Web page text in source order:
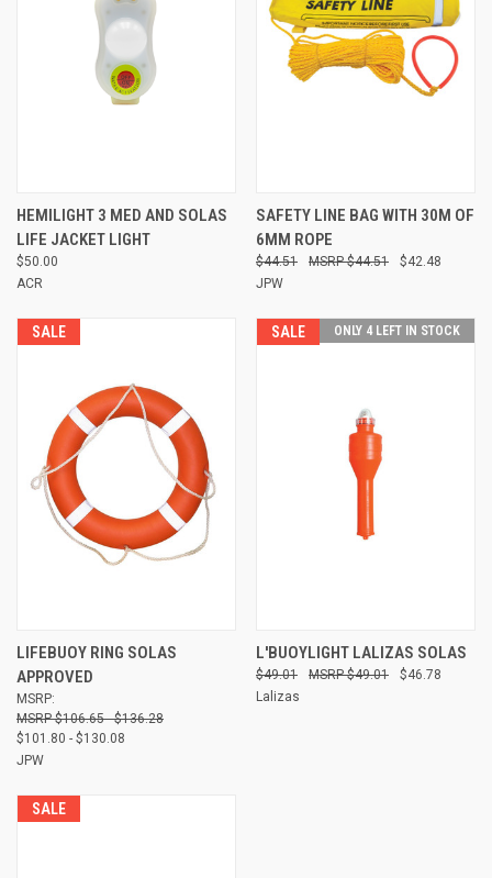
HEMILIGHT 3 MED AND SOLAS
LIFE JACKET LIGHT
$50.00
ACR
SAFETY LINE BAG WITH 30M OF
6MM ROPE
$44.51 $42.48
$44.51
JPW
SALE
LIFEBUOY RING SOLAS
APPROVED
MSRP:
$106.65 - $136.28
$101.80 - $130.08
JPW
SALE ONLY 4 LEFT IN STOCK
L'BUOYLIGHT LALIZAS SOLAS
$49.01 $46.78
$49.01
Lalizas
SALE